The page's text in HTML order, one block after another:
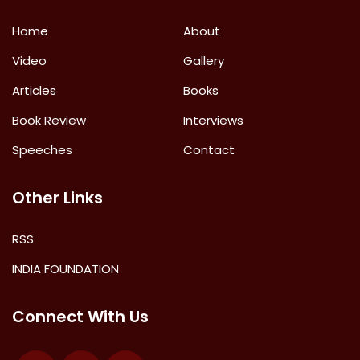
Home
About
Video
Gallery
Articles
Books
Book Review
Interviews
Speeches
Contact
Other Links
RSS
INDIA FOUNDATION
Connect With Us